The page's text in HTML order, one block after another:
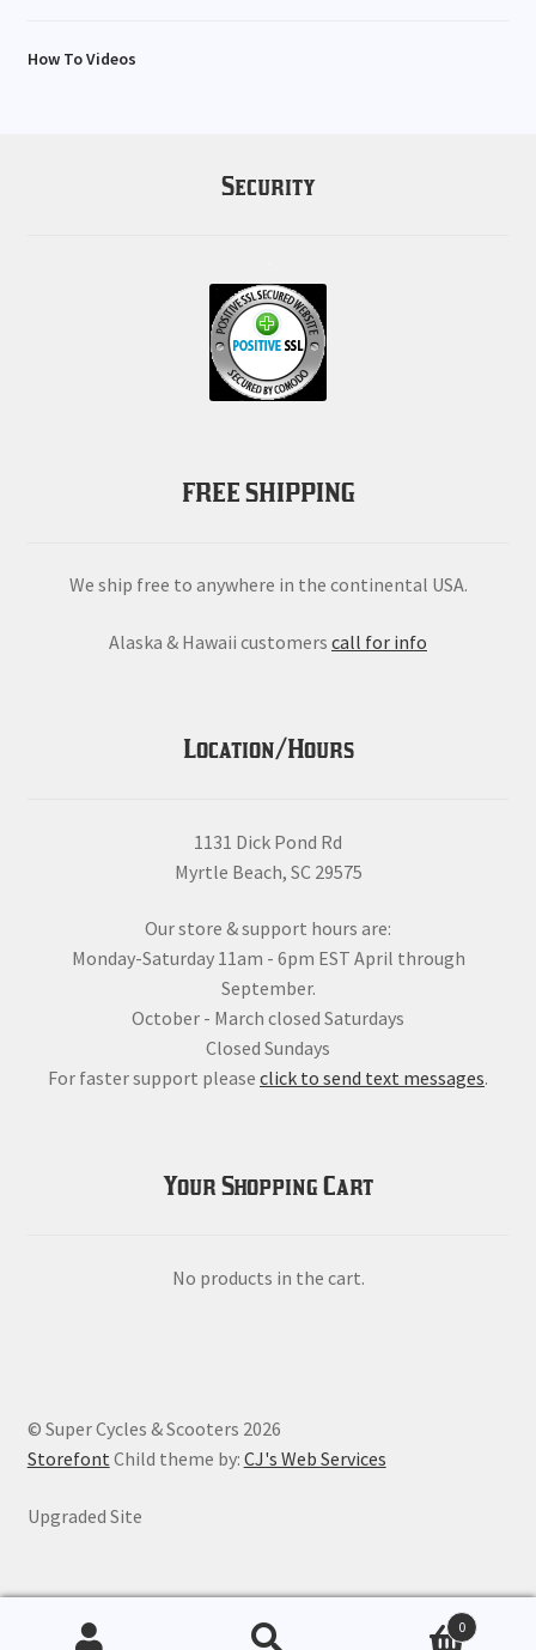
How To Videos
Security
FREE SHIPPING
We ship free to anywhere in the continental USA.
Alaska & Hawaii customers call for info
Location/Hours
1131 Dick Pond Rd
Myrtle Beach, SC 29575
Our store & support hours are:
Monday-Saturday 11am - 6pm EST April through
September.
October - March closed Saturdays
Closed Sundays
For faster support please click to send text messages.
Your Shopping Cart
No products in the cart.
© Super Cycles & Scooters 2026
Storefont Child theme by: CJ's Web Services
Upgraded Site
0